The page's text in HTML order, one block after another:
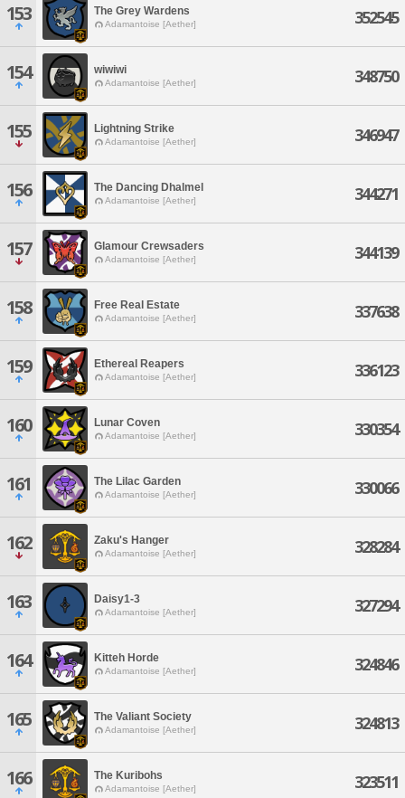
153 The Grey Wardens
Adamantoise [Aether] 352545
154 wiwiwi
Adamantoise [Aether] 348750
155 Lightning Strike
Adamantoise [Aether] 346947
156 The Dancing Dhalmel
Adamantoise [Aether] 344271
157 Glamour Crewsaders
Adamantoise [Aether] 344139
158 Free Real Estate
Adamantoise [Aether] 337638
159 Ethereal Reapers
Adamantoise [Aether] 336123
160 Lunar Coven
Adamantoise [Aether] 330354
161 The Lilac Garden
Adamantoise [Aether] 330066
162 Zaku's Hanger
Adamantoise [Aether] 328284
163 Daisy1-3
Adamantoise [Aether] 327294
164 Kitteh Horde
Adamantoise [Aether] 324846
165 The Valiant Society
Adamantoise [Aether] 324813
166 The Kuribohs
Adamantoise [Aether] 323511